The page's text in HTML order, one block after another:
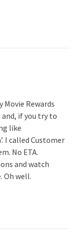
Movie Rewards
and, if you try to
like
I called Customer
No ETA.
and watch
Oh well.